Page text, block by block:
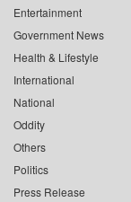
Entertainment
Government News
Health & Lifestyle
International
National
Oddity
Others
Politics
Press Release